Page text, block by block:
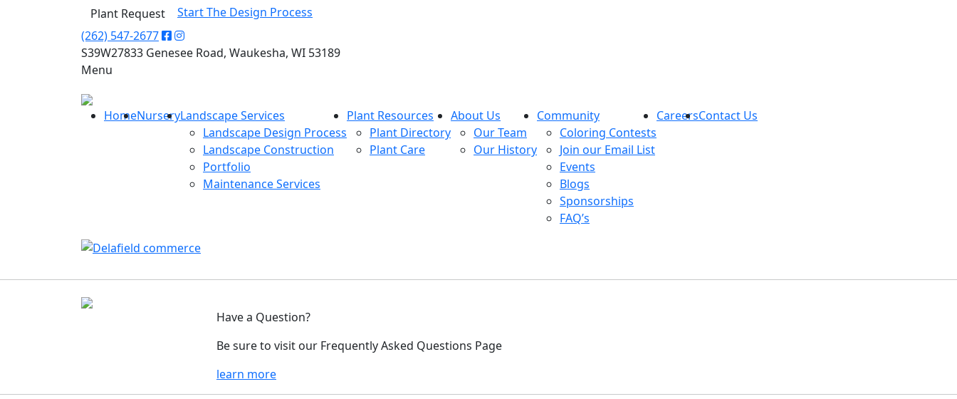
Plant Request
Start The Design Process
(262) 547-2677
S39W27833 Genesee Road, Waukesha, WI 53189
Menu
HomeNurseryLandscape Services
Landscape Design Process
Landscape Construction
Portfolio
Maintenance Services
Plant Resources
Plant Directory
Plant Care
About Us
Our Team
Our History
Community
Coloring Contests
Join our Email List
Events
Blogs
Sponsorships
FAQ’s
CareersContact Us
Have a Question?
Be sure to visit our Frequently Asked Questions Page
learn more